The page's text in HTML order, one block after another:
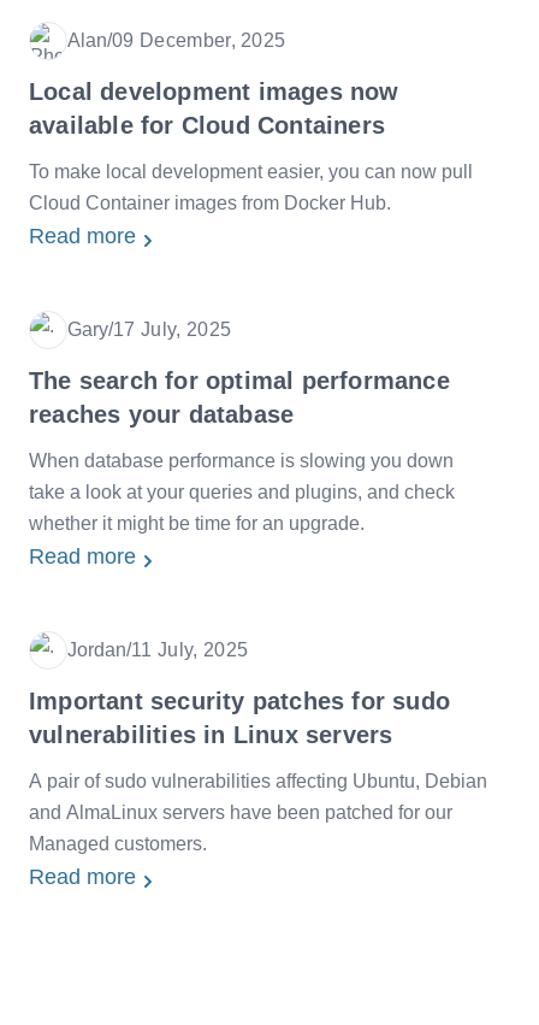
Alan/Date
09 December, 2025
Local development images now
available for Cloud Containers
To make local development easier, you can now pull
Cloud Container images from Docker Hub.
Read more
Gary/Date
17 July, 2025
The search for optimal performance
reaches your database
When database performance is slowing you down
take a look at your queries and plugins, and check
whether it might be time for an upgrade.
Read more
Jordan/Date
11 July, 2025
Important security patches for sudo
vulnerabilities in Linux servers
A pair of sudo vulnerabilities affecting Ubuntu, Debian
and AlmaLinux servers have been patched for our
Managed customers.
Read more